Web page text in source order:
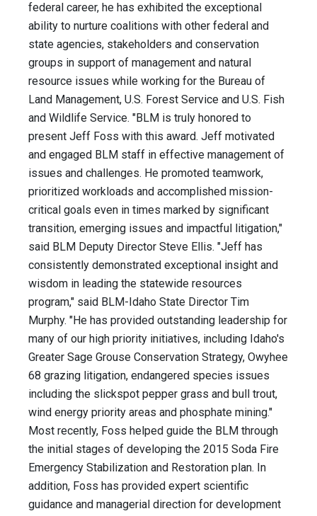
federal career, he has exhibited the exceptional
ability to nurture coalitions with other federal and
state agencies, stakeholders and conservation
groups in support of management and natural
resource issues while working for the Bureau of
Land Management, U.S. Forest Service and U.S. Fish
and Wildlife Service. "BLM is truly honored to
present Jeff Foss with this award. Jeff motivated
and engaged BLM staff in effective management of
issues and challenges. He promoted teamwork,
prioritized workloads and accomplished mission-
critical goals even in times marked by significant
transition, emerging issues and impactful litigation,"
said BLM Deputy Director Steve Ellis. "Jeff has
consistently demonstrated exceptional insight and
wisdom in leading the statewide resources
program," said BLM-Idaho State Director Tim
Murphy. "He has provided outstanding leadership for
many of our high priority initiatives, including Idaho's
Greater Sage Grouse Conservation Strategy, Owyhee
68 grazing litigation, endangered species issues
including the slickspot pepper grass and bull trout,
wind energy priority areas and phosphate mining."
Most recently, Foss helped guide the BLM through
the initial stages of developing the 2015 Soda Fire
Emergency Stabilization and Restoration plan. In
addition, Foss has provided expert scientific
guidance and managerial direction for development